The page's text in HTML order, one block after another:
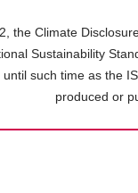
the Climate
Sustainability
such time as the
produced or